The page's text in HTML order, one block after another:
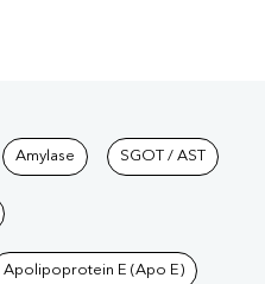
at Pathkind
Amylase SGOT / AST
Apolipoprotein E (Apo E)